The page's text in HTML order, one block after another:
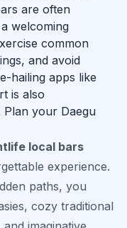
are often
welcoming
common
and avoid
hailing apps like
is also
Plan your Daegu
local bars
experience.
paths, you
cozy traditional